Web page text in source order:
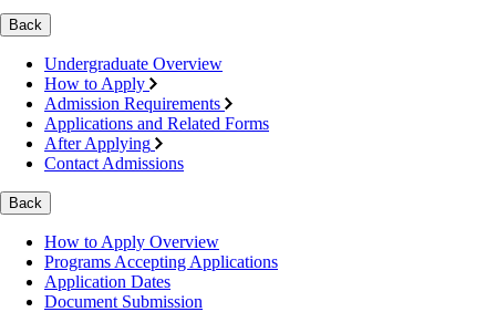
Back
Undergraduate Overview
How to Apply
Admission Requirements
Applications and Related Forms
After Applying
Contact Admissions
Back
How to Apply Overview
Programs Accepting Applications
Application Dates
Document Submission